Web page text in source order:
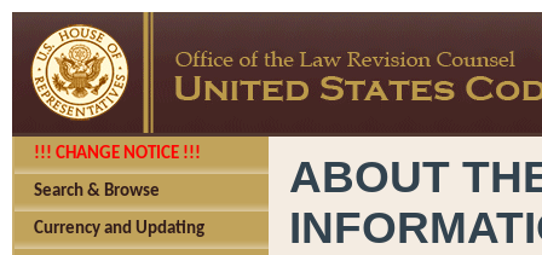
!!! CHANGE NOTICE !!!
Search & Browse
Currency and Updating
ABOUT